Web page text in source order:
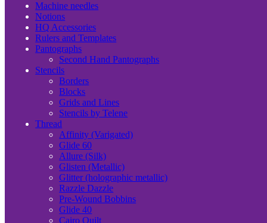
Machine needles
Notions
HQ Accessories
Rulers and Templates
Pantographs
Second Hand Pantographs
Stencils
Borders
Blocks
Grids and Lines
Stencils by Telene
Thread
Affinity (Varigated)
Glide 60
Allure (Silk)
Glisten (Metallic)
Glitter (holographic metallic)
Razzle Dazzle
Pre-Wound Bobbins
Glide 40
Cairo Quilt